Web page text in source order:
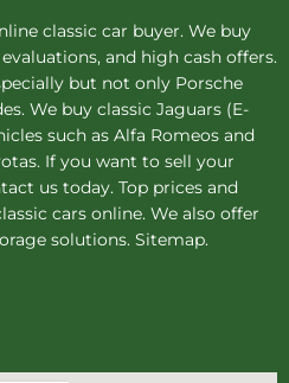
classic car buyer. We buy
and high cash offers.
but not only Porsche
. We buy classic Jaguars (E-
such as Alfa Romeos and
If you want to sell your
us today. Top prices and
cars online. We also offer
solutions. Sitemap.